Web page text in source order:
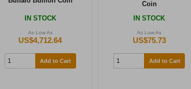
IN STOCK
As Low As
US$4,712.64
Add to Cart
Coin
IN STOCK
As Low As
US$75.73
Add to Cart